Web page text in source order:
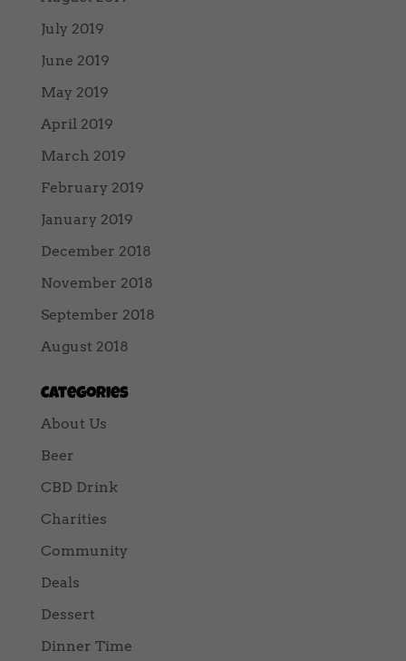
July 2019
June 2019
May 2019
April 2019
March 2019
February 2019
January 2019
December 2018
November 2018
September 2018
August 2018
Categories
About Us
Beer
CBD Drink
Charities
Community
Deals
Dessert
Dinner Time